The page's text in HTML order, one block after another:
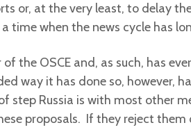
or, at the very least, to delay
time when the news cycle has
of the OSCE and, as such, has
way it has done so, however,
step Russia is with most other
proposals. If they reject